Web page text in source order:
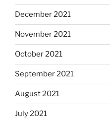
December 2021
November 2021
October 2021
September 2021
August 2021
July 2021